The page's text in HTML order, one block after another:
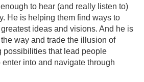
to hear (and really listen to)
He is helping them find ways to
ideas and visions. And he is
way and trade the illusion of
possibilities that lead people
into and navigate through